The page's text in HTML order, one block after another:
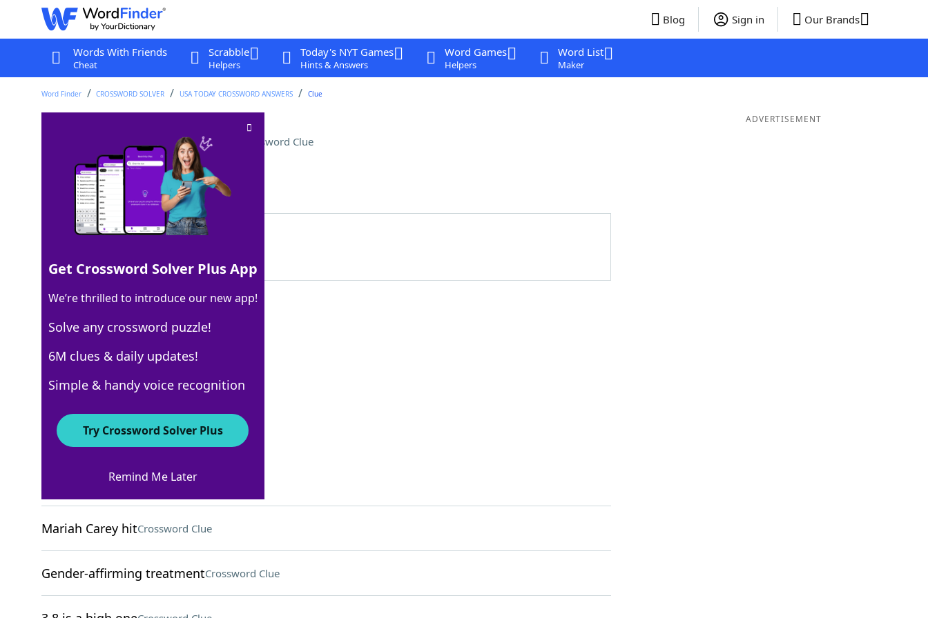
Blog Sign in Our Brands
Words With Friends
Cheat
Scrabble
Helpers
Today's NYT Games
Hints & Answers
Word Games
Helpers
Word List
Maker
Word Finder CROSSWORD SOLVER USA TODAY CROSSWORD ANSWERS Clue
Congressional title (Abbr.) Crossword Clue
Last seen: USA Today, 9 Dec 2022
Matching Answer
100% SEN
3 Letters
Crossword Answers
Crossword Clue
Mariah Carey hitCrossword Clue
Gender-affirming treatmentCrossword Clue
ADVERTISEMENT
Get Crossword Solver Plus App
We’re thrilled to introduce our new app!
Solve any crossword puzzle!
6M clues & daily updates!
Simple & handy voice recognition
Try Crossword Solver Plus
Remind Me Later